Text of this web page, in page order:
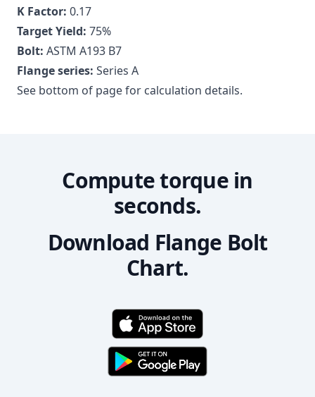
K Factor: 0.17
Target Yield: 75%
Bolt: ASTM A193 B7
Flange series: Series A
See bottom of page for calculation details.
Compute torque in
seconds.
Download Flange Bolt
Chart.